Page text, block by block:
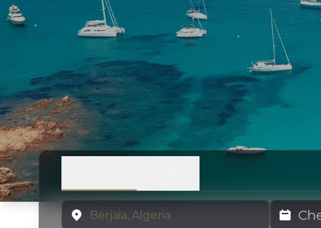
Location Charter